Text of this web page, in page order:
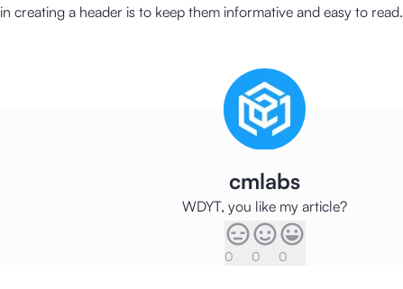
in creating a header is to keep them informative and easy to read.
cmlabs
WDYT, you like my article?
0 0 0